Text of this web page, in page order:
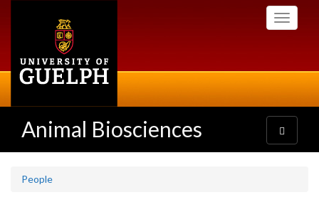
Toggle
Animal Biosciences
Toggle
navigation
People